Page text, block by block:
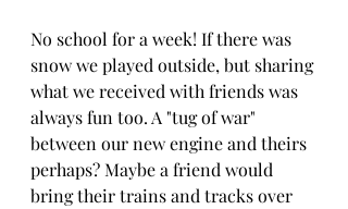
No school for a week! If there was
snow we played outside, but sharing
what we received with friends was
always fun too. A "tug of war"
between our new engine and theirs
perhaps? Maybe a friend would
bring their trains and tracks over